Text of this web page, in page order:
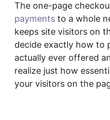
The one-page
payments to a whole
keeps site visitors on
decide exactly how to
actually ever offered
realize just how
your visitors on the